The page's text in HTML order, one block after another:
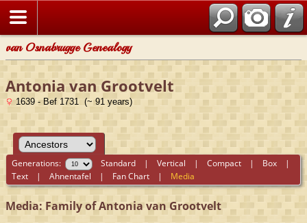
van Osnabrugge Genealogy
Antonia van Grootvelt
1639 - Bef 1731 (~ 91 years)
Generations: Standard |Vertical |Compact | Box |
Text |Ahnentafel | Fan Chart | Media
Media: Family of Antonia van Grootvelt